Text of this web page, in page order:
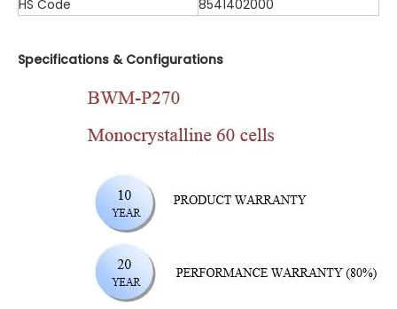
HS Code 8541402000
Specifications & Configurations